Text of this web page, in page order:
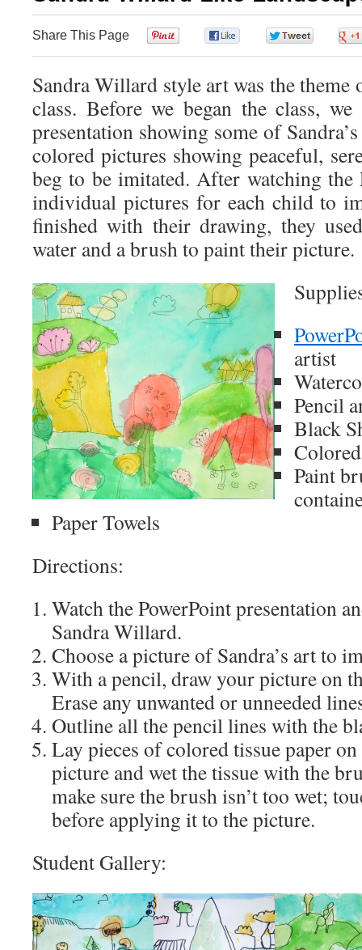
Share This Page
Sandra Willard style art was the theme
class. Before we began the class, we
presentation showing some of
colored pictures showing peaceful,
beg to be imitated. After watching the
individual pictures for each child to
finished with their drawing, they
water and a brush to paint their picture.
artist
Pencil
Black
Paint
Paper Towels
Directions:
Watch the PowerPoint presentation
Sandra Willard.
Choose a picture of Sandra’s art to
With a pencil, draw your picture on
Erase any unwanted or unneeded
Outline all the pencil lines with the
Lay pieces of colored tissue paper
picture and wet the tissue with the
make sure the brush isn’t too wet;
before applying it to the picture.
Student Gallery: